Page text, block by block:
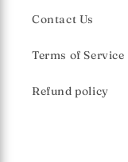
Contact Us
Terms of Service
Refund policy